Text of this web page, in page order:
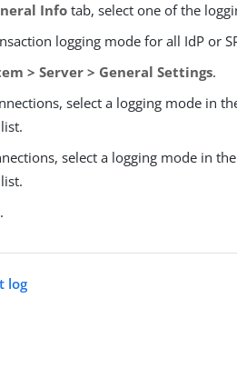
Infotab, select one of the
logging mode for all IdP or
> Server > General Settings.
select a logging mode in
list.
select a logging mode in
list.
.
log